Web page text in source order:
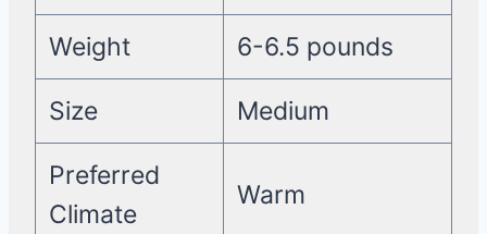
Weight 6-6.5 pounds
Size Medium
Preferred
Climate
Warm